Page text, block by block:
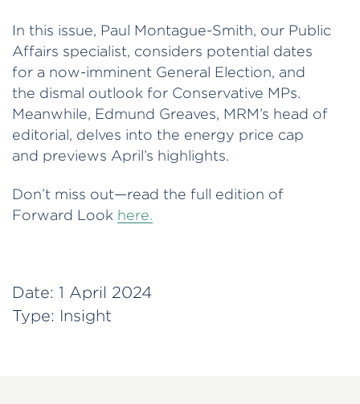
In this issue, Paul Montague-Smith, our Public
Affairs specialist, considers potential dates
for a now-imminent General Election, and
the dismal outlook for Conservative MPs.
Meanwhile, Edmund Greaves, MRM’s head of
editorial, delves into the energy price cap
and previews April’s highlights.
Don’t miss out—read the full edition of
Forward Look here.
Date: 1 April 2024
Type: Insight